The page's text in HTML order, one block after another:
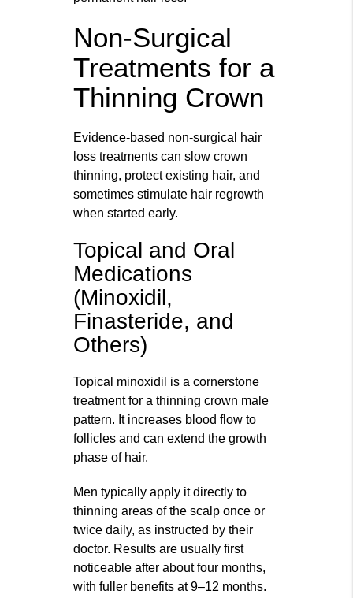
Non-Surgical
Treatments for a
Thinning Crown
Evidence‑based non‑surgical hair
loss treatments can slow crown
thinning, protect existing hair, and
sometimes stimulate hair regrowth
when started early.
Topical and Oral
Medications
(Minoxidil,
Finasteride, and
Others)
Topical minoxidil is a cornerstone
treatment for a thinning crown male
pattern. It increases blood flow to
follicles and can extend the growth
phase of hair.
Men typically apply it directly to
thinning areas of the scalp once or
twice daily, as instructed by their
doctor. Results are usually first
noticeable after about four months,
with fuller benefits at 9–12 months.